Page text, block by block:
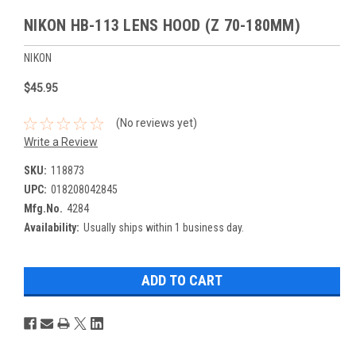
NIKON HB-113 LENS HOOD (Z 70-180MM)
NIKON
$45.95
(No reviews yet)
Write a Review
SKU: 118873
UPC: 018208042845
Mfg.No. 4284
Availability: Usually ships within 1 business day.